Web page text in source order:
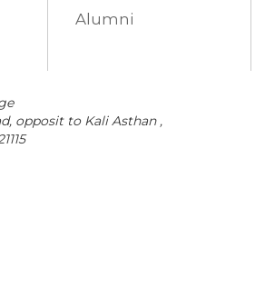
Alumni
opposit to Kali Asthan ,